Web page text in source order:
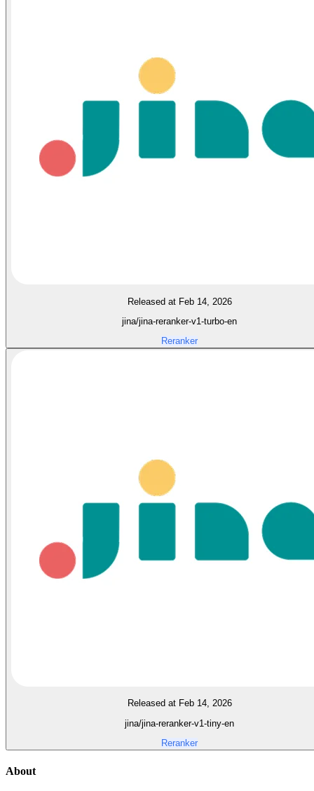
Released at Feb 14, 2026
jina/jina-reranker-v1-turbo-en
Reranker
Released at Feb 14, 2026
jina/jina-reranker-v1-tiny-en
Reranker
About